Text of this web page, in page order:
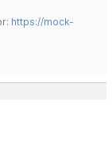
https://mock-